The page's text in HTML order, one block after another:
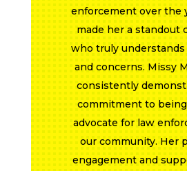
Mosby was an
Public Safety LOIT, to
first responders had
necessary to keep
Vote for
Mosby this
Firefighters